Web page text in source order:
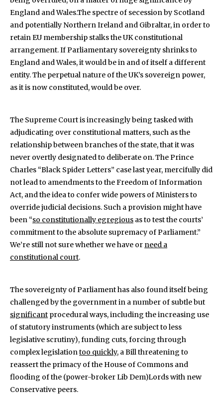
England and Wales.The spectre of secession by Scotland
and potentially Northern Ireland and Gibraltar, in order to
retain EU membership stalks the UK constitutional
arrangement. If Parliamentary sovereignty shrinks to
England and Wales, it would be in and of itself a different
entity. The perpetual nature of the UK’s sovereign power,
as it is now constituted, would be over.
The Supreme Court is increasingly being tasked with
adjudicating over constitutional matters, such as the
relationship between branches of the state, that it was
never overtly designated to deliberate on. The Prince
Charles “Black Spider Letters” case last year, mercifully did
not lead to amendments to the Freedom of Information
Act, and the idea to confer wide powers of Ministers to
override judicial decisions. Such a provision might have
been “so constitutionally egregious as to test the courts’
commitment to the absolute supremacy of Parliament.”
We’re still not sure whether we have or need a
constitutional court.
The sovereignty of Parliament has also found itself being
challenged by the government in a number of subtle but
significant procedural ways, including the increasing use
of statutory instruments (which are subject to less
legislative scrutiny), funding cuts, forcing through
complex legislationtoo quickly, a Bill threatening to
reassert the primacy of the House of Commons and
flooding of the (power-broker Lib Dem)Lords with new
Conservative peers.